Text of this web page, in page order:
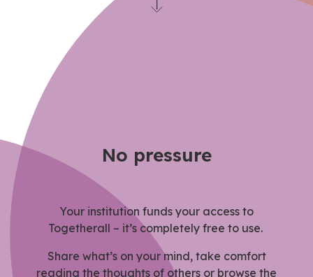
No pressure
Your institution funds your access to
Togetherall – it’s completely free to use.
Share what’s on your mind, take comfort
reading the thoughts of others or browse the